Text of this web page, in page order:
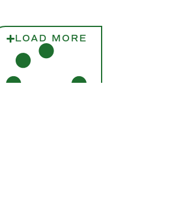
LOAD MORE